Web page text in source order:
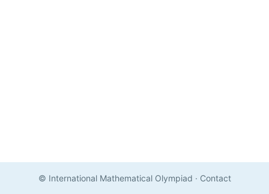
© International Mathematical Olympiad · Contact